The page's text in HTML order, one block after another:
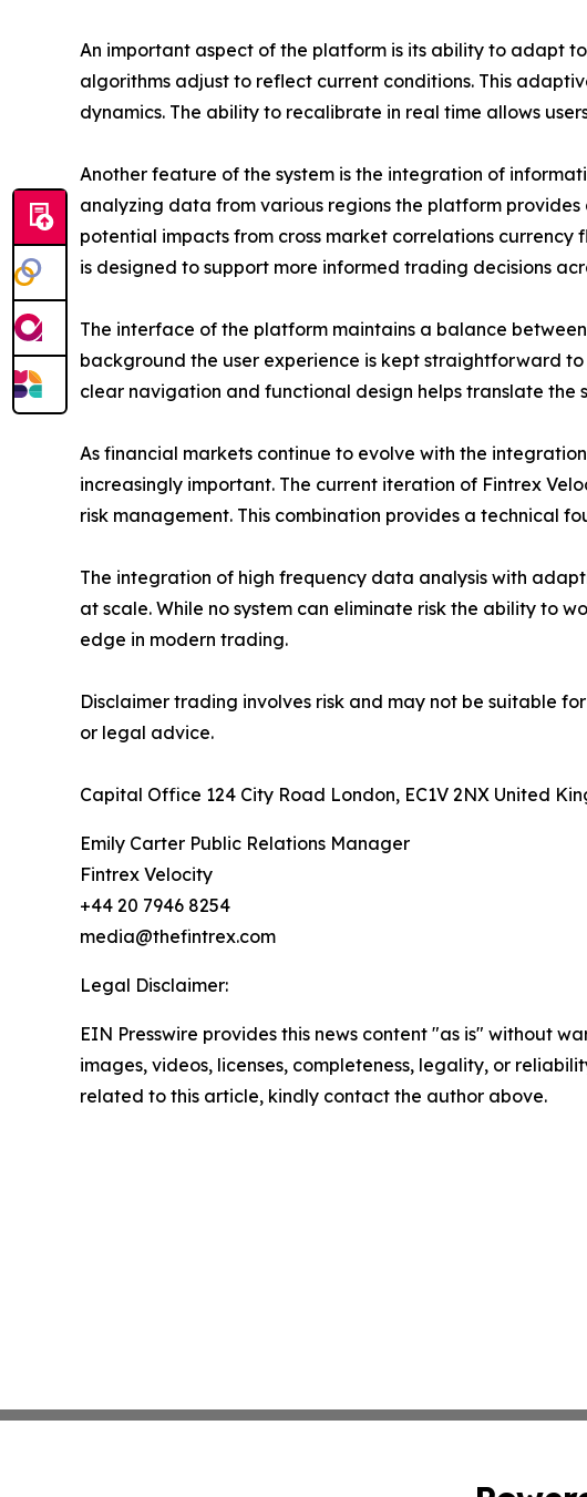
An important aspect of the platform is its ability to adapt
algorithms adjust to reflect current conditions. This
dynamics. The ability to recalibrate in real time allows
Another feature of the system is the integration of
analyzing data from various regions the platform
potential impacts from cross market correlations currency
is designed to support more informed trading decisions
The interface of the platform maintains a balance
background the user experience is kept straightforward
clear navigation and functional design helps translate the
As financial markets continue to evolve with the
increasingly important. The current iteration of Fintrex
risk management. This combination provides a technical
The integration of high frequency data analysis with
at scale. While no system can eliminate risk the ability to
edge in modern trading.
Disclaimer trading involves risk and may not be suitable
or legal advice.
Capital Office 124 City Road London, EC1V 2NX United
Emily Carter Public Relations Manager
Fintrex Velocity
+44 20 7946 8254
media@thefintrex.com
Legal Disclaimer:
EIN Presswire provides this news content "as is" without
images, videos, licenses, completeness, legality, or
related to this article, kindly contact the author above.